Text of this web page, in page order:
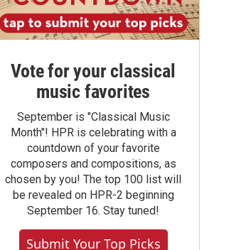
Vote for your classical
music favorites
September is "Classical Music
Month"! HPR is celebrating with a
countdown of your favorite
composers and compositions, as
chosen by you! The top 100 list will
be revealed on HPR-2 beginning
September 16. Stay tuned!
Submit Your Top Picks